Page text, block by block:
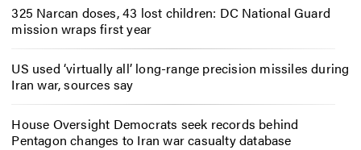
325 Narcan doses, 43 lost children: DC National Guard
mission wraps first year
US used ‘virtually all’ long-range precision missiles during
Iran war, sources say
House Oversight Democrats seek records behind
Pentagon changes to Iran war casualty database